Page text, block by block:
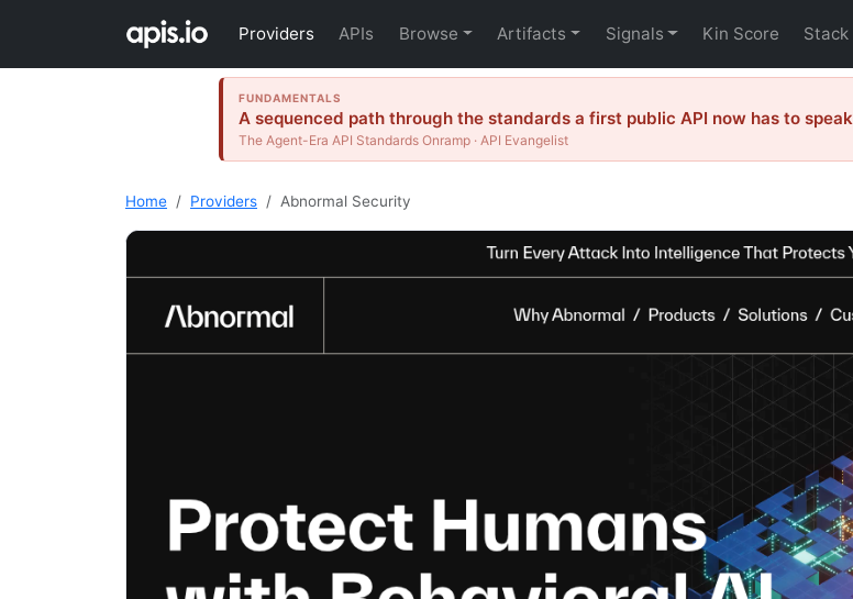
Providers APIs Browse Artifacts Signals Kin Score Stack
FUNDAMENTALS
A sequenced path through the standards a first public API now has to speak
The Agent-Era API Standards Onramp · API Evangelist
Home Providers Abnormal Security